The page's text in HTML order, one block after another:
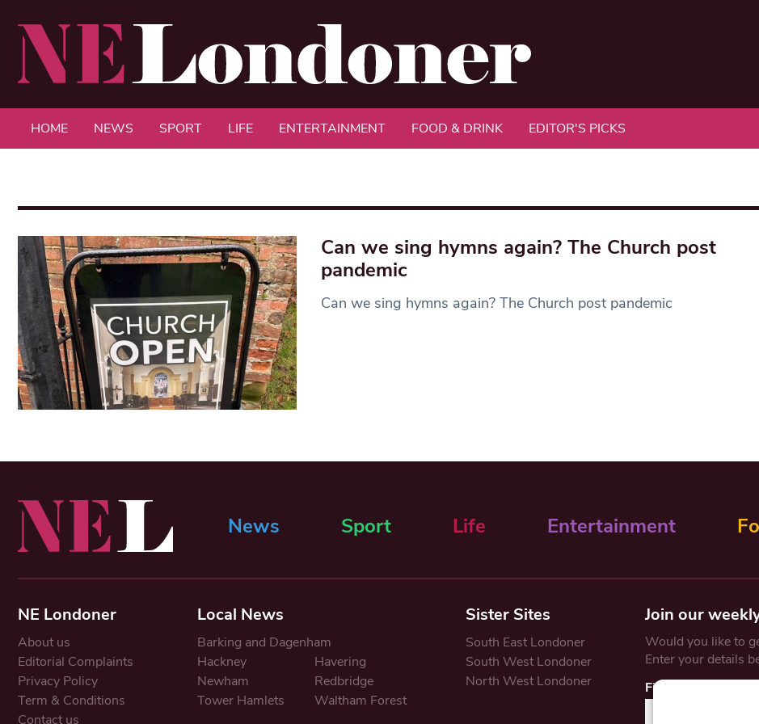
HOME NEWS SPORT LIFE ENTERTAINMENT FOOD & DRINK EDITOR'S PICKS
Can we sing hymns again? The Church post
pandemic
Can we sing hymns again? The Church post pandemic
News Sport Life Entertainment
NE Londoner
About us
Editorial Complaints
Privacy Policy
Term & Conditions
Contact us
Local News
Barking and Dagenham
Hackney
Havering
Newham
Redbridge
Tower Hamlets
Waltham Forest
Sister Sites
South East Londoner
South West Londoner
North West Londoner
Join our
Would you like to
Enter your details
First Name